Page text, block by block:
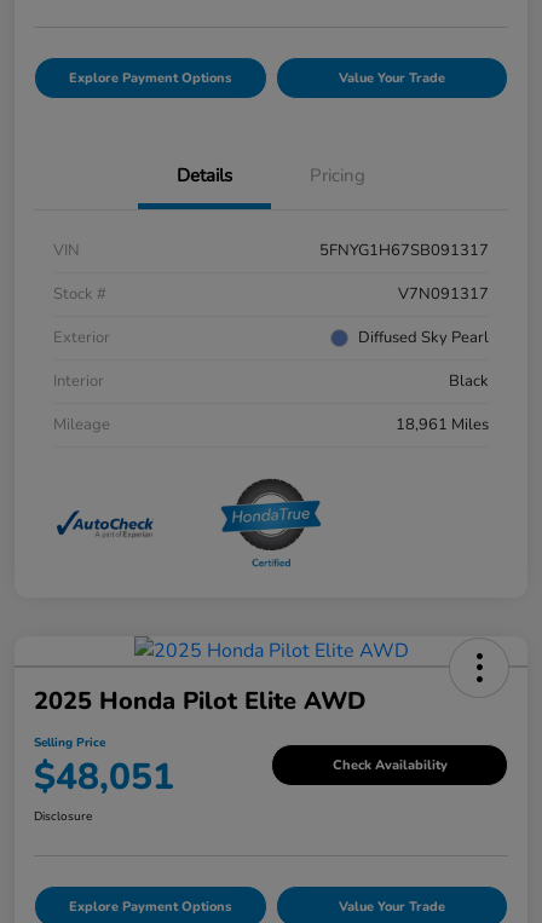
Explore Payment Options Value Your Trade
Details Pricing
VIN
5FNYG1H67SB091317
Stock #
V7N091317
Exterior
Diffused Sky Pearl
Interior
Black
Mileage
18,961 Miles
2025 Honda Pilot Elite AWD
Selling Price
$48,051 Check Availability
Disclosure
Explore Payment Options Value Your Trade